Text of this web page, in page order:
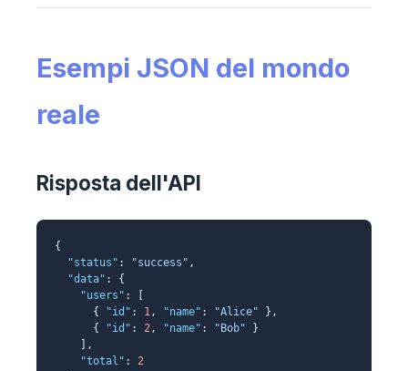
Esempi JSON del mondo
reale
Risposta dell'API
{
"status" : "success" ,
"data" : {
"users" : [
{
"id" : 1, "name" : "Alice" },
{
"id" : 2, "name" : "Bob" }
],
"total" : 2